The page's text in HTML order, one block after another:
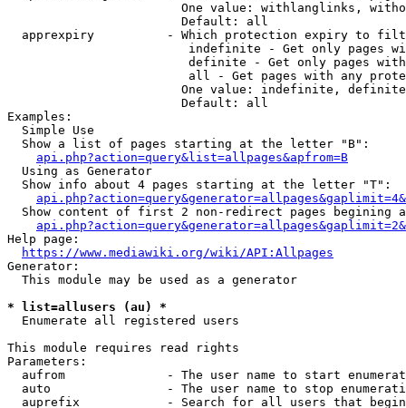
One value: withlanglinks,
                        Default: all
apprexpiry          - Which protection expiry to
indefinite - Get only pages
definite - Get only pages
all - Get pages with any
One value: indefinite,
                        Default: all
Examples:
  Simple Use
  Show a list of pages starting at the letter "B":
api.php?action=query&list=allpages&apfrom=B
  Using as Generator
  Show info about 4 pages starting at the letter "T":
Show content of first 2 non-redirect pages begining
Help page:
https://www.mediawiki.org/wiki/API:Allpages
Generator:
  This module may be used as a generator
* list=allusers (au) *
  Enumerate all registered users
This module requires read rights
Parameters:
aufrom              - The user name to start
auto                - The user name to stop
auprefix            - Search for all users that